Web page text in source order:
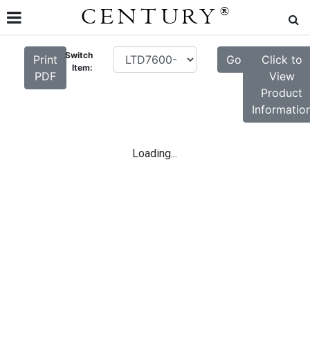
CENTURY ®
Print
PDF
Switch
Item:
Go
Click to
View
Product
Loading...